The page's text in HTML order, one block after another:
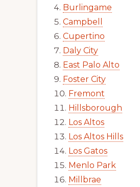
Burlingame
Campbell
Cupertino
Daly City
East Palo Alto
Foster City
Fremont
Hillsborough
Los Altos
Los Altos Hills
Los Gatos
Menlo Park
Millbrae